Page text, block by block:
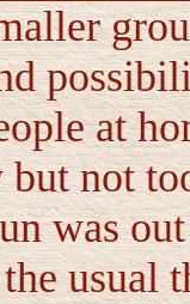
at
not
was
usual